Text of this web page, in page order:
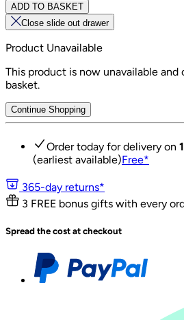
ADD TO BASKET
Close slide out drawer
Product Unavailable
This product is now unavailable
basket.
Continue Shopping
Order today for delivery on
(earliest available)Free*
365-day returns*
3 FREE bonus gifts with every
Spread the cost at checkout